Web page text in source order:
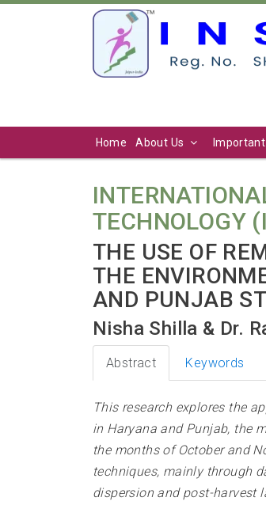
Home About Us
TECHNOLOGY
THE USE OF
THE
AND PUNJAB
Nisha Shilla & Dr.
Abstract Keywords
This research explores the
in Haryana and Punjab, the
the months of October and
techniques, mainly through
dispersion and post-harvest